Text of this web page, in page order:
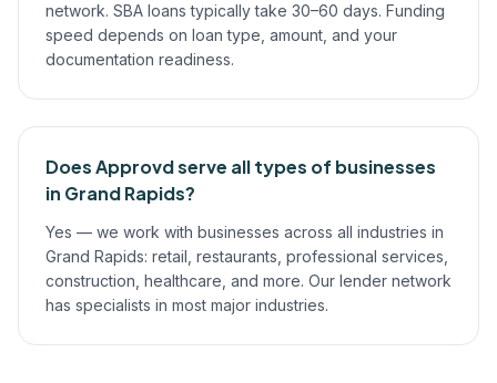
network. SBA loans typically take 30–60 days. Funding
speed depends on loan type, amount, and your
documentation readiness.
Does Approvd serve all types of businesses
in Grand Rapids?
Yes — we work with businesses across all industries in
Grand Rapids: retail, restaurants, professional services,
construction, healthcare, and more. Our lender network
has specialists in most major industries.